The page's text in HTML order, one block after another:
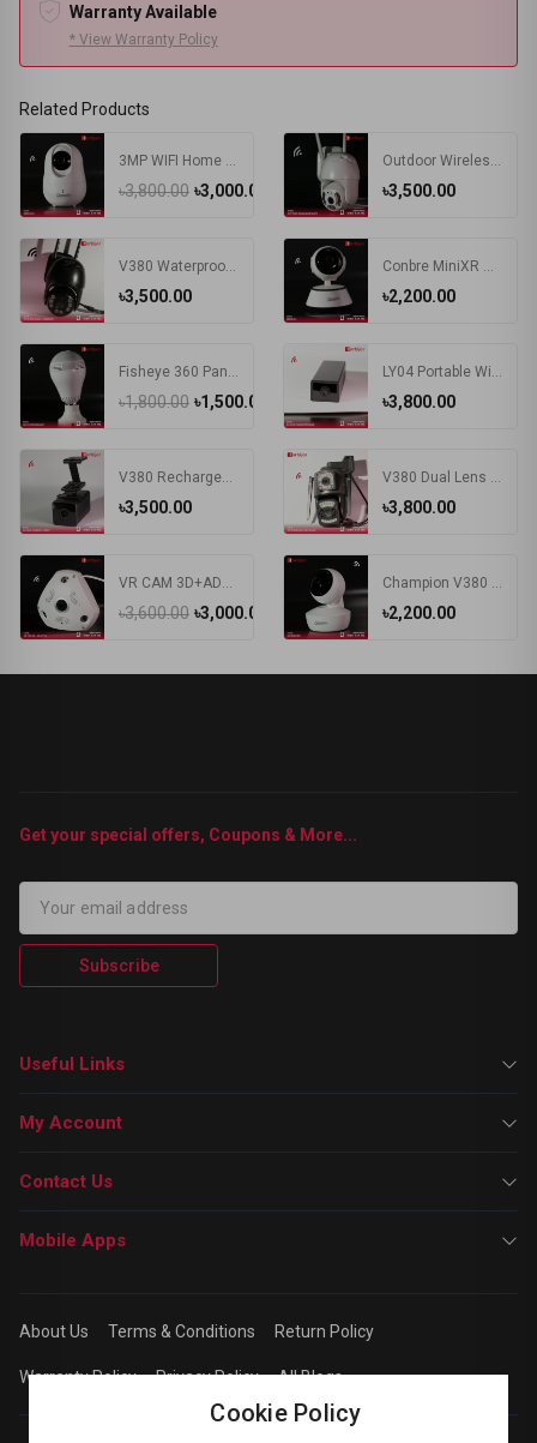
Warranty Available
* View Warranty Policy
Related Products
৳3,800.00 ৳3,000.00
3MP WIFI Home Indoor IP Camera
৳3,500.00
Outdoor Wireless PTZ Camera
৳3,500.00
V380 Waterproof Outdoor Wireless WIFI Camera | PTZ IP Camera Black
৳2,200.00
Conbre MiniXR V380 Pro Wireless HD Security CCTV Camera Night Vision Supports up to 64gb SD Card (White)
৳1,800.00 ৳1,500.00
Fisheye 360 Panoramic Camera 1080P HD Wireless WIFI IP Camera Security Surveillance Monitor Night Vision E27 Bulb Camera
৳3,800.00
LY04 Portable Wireless WIFI 1.3MP HD Wide Angle Large Capacity Battery V380 APP Remote Control IP Mini Smart Camera
৳3,500.00
V380 Rechargeable Battery WIFI IP Camera
৳3,800.00
V380 Dual Lens IP Camera Wifi 4G Sim Card Outdoor Bullet Cameras Wireless Night Vision PTZ CCTV Digital Videocamera Surveillance
৳3,600.00 ৳3,000.00
VR CAM 3D+ADAPTER Camera | VR 360 Degree Wifi IP Camera
৳2,200.00
Champion V380 Wi-Fi Security Camera
Get your special offers, Coupons & More...
Subscribe
Useful Links
My Account
Contact Us
Mobile Apps
About Us Terms & Conditions Return Policy
Warranty Policy Privacy Policy All Blogs
Cookie Policy